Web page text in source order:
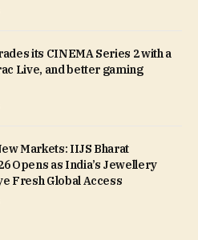
its CINEMA Series 2 with a
Live, and better gaming
Markets: IIJS Bharat
Opens as India’s Jewellery
Fresh Global Access